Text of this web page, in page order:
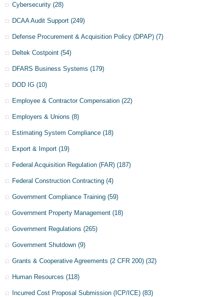
Cybersecurity (28)
DCAA Audit Support (249)
Defense Procurement & Acquisition Policy (DPAP) (7)
Deltek Costpoint (54)
DFARS Business Systems (179)
DOD IG (10)
Employee & Contractor Compensation (22)
Employers & Unions (8)
Estimating System Compliance (18)
Export & Import (19)
Federal Acquisition Regulation (FAR) (187)
Federal Construction Contracting (4)
Government Compliance Training (59)
Government Property Management (18)
Government Regulations (265)
Government Shutdown (9)
Grants & Cooperative Agreements (2 CFR 200) (32)
Human Resources (118)
Incurred Cost Proposal Submission (ICP/ICE) (83)